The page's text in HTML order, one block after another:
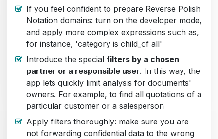
If you feel confident to prepare Reverse Polish
Notation domains: turn on the developer mode,
and apply more complex expressions such as,
for instance, 'category is child_of all'
Introduce the special filters by a chosen
partner or a responsible user. In this way, the
app lets quickly limit analysis for documents'
owners. For example, to find all quotations of a
particular customer or a salesperson
Apply filters thoroughly: make sure you are
not forwarding confidential data to the wrong